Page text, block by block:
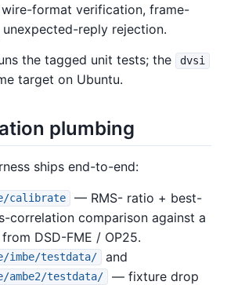
format verification, frame-
reply rejection.
the tagged unit tests; the dvsi
target on Ubuntu.
plumbing
ships end-to-end:
calibrate
— RMS- ratio + best-
correlation comparison against a
DSD-FME / OP25.
imbe/testdata/ and
testdata/
— fixture drop